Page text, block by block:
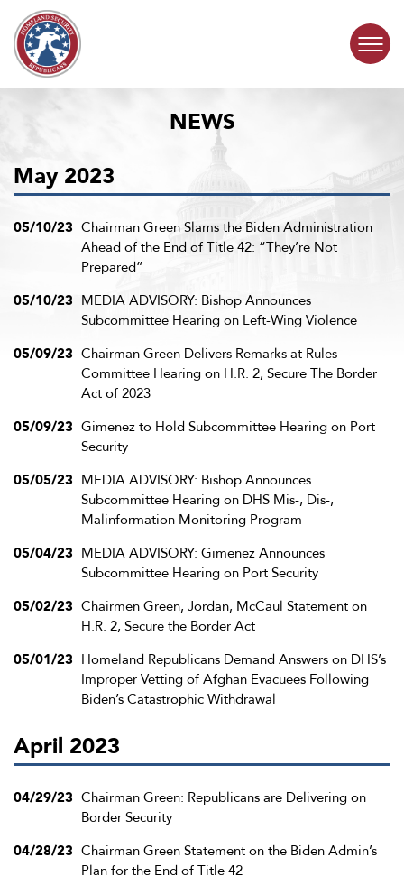
Skip to content
COMMITTEE ACTIVITY
SUBCOMMITTEES
ABOUT
CONTACT
NEWS
May 2023
05/10/23 Chairman Green Slams the Biden Administration
Ahead of the End of Title 42: “They’re Not
Prepared”
05/10/23 MEDIA ADVISORY: Bishop Announces
Subcommittee Hearing on Left-Wing Violence
05/09/23 Chairman Green Delivers Remarks at Rules
Committee Hearing on H.R. 2, Secure The Border
Act of 2023
05/09/23 Gimenez to Hold Subcommittee Hearing on Port
Security
05/05/23 MEDIA ADVISORY: Bishop Announces
Subcommittee Hearing on DHS Mis-, Dis-,
Malinformation Monitoring Program
05/04/23 MEDIA ADVISORY: Gimenez Announces
Subcommittee Hearing on Port Security
05/02/23 Chairmen Green, Jordan, McCaul Statement on
H.R. 2, Secure the Border Act
05/01/23 Homeland Republicans Demand Answers on DHS’s
Improper Vetting of Afghan Evacuees Following
Biden’s Catastrophic Withdrawal
April 2023
04/29/23 Chairman Green: Republicans are Delivering on
Border Security
04/28/23 Chairman Green Statement on the Biden Admin’s
Plan for the End of Title 42